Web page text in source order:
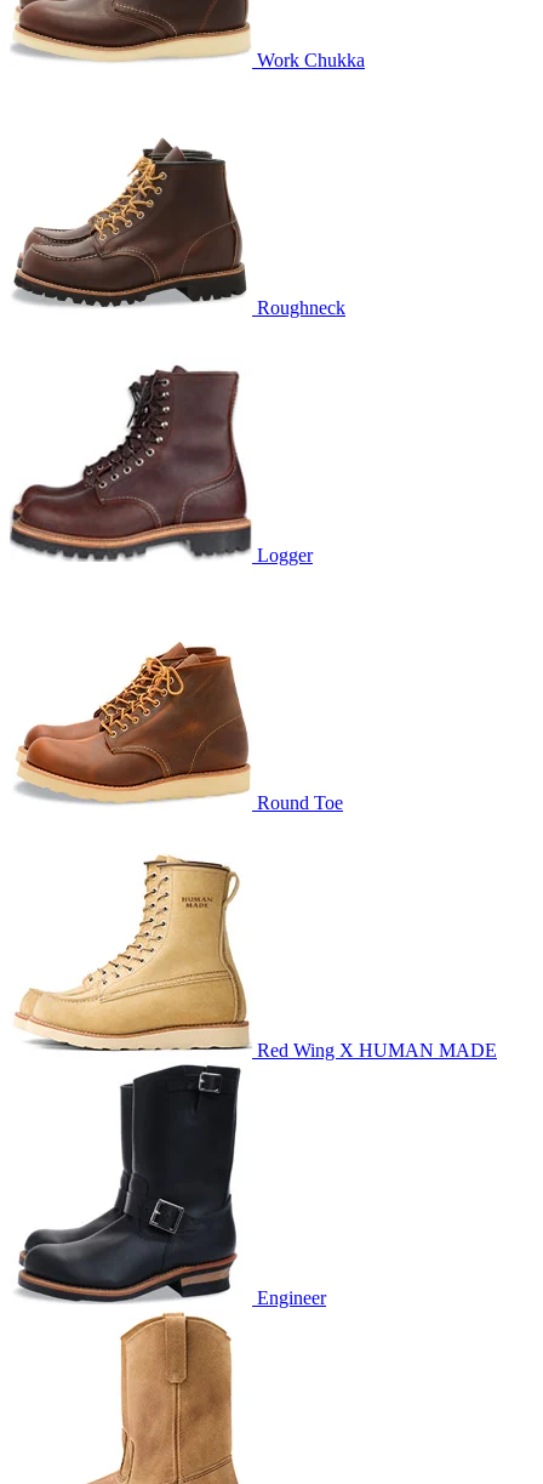
Work Chukka
Roughneck
Logger
Round Toe
Red Wing X HUMAN MADE
Engineer